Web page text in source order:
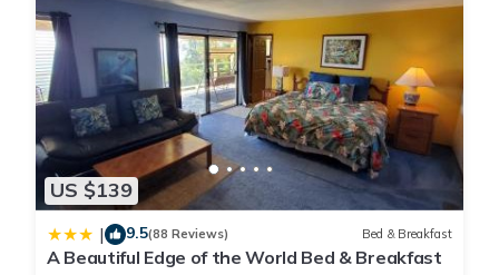
US $139
| 9.5(88 Reviews) Bed & Breakfast
A Beautiful Edge of the World Bed & Breakfast